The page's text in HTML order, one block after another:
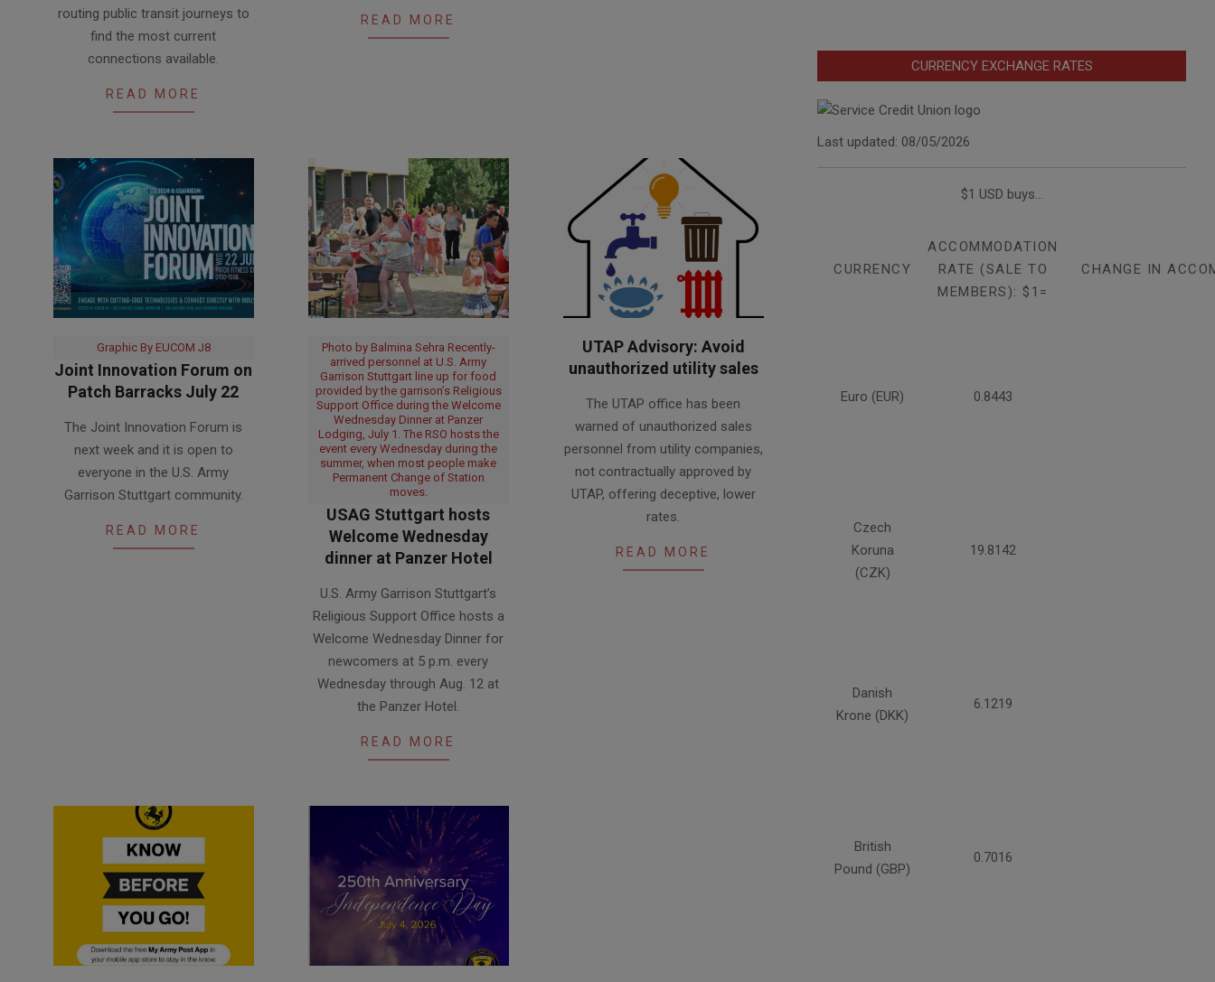
routing public transit journeys to
find the most current
connections available.
READ MORE
READ MORE
Graphic By EUCOM J8
Joint Innovation Forum on
Patch Barracks July 22
07-The Joint Innovation Forum is
next week and it is open to
everyone in the U.S. Army
Garrison Stuttgart community.
READ MORE
Photo by Balmina Sehra Recently-
arrived personnel at U.S. Army
Garrison Stuttgart line up for food
provided by the garrison’s Religious
Support Office during the Welcome
Wednesday Dinner at Panzer
Lodging, July 1. The RSO hosts the
event every Wednesday during the
summer, when most people make
Permanent Change of Station
moves.
USAG Stuttgart hosts
Welcome Wednesday
dinner at Panzer Hotel
07-
10
U.S. Army Garrison Stuttgart’s
Religious Support Office hosts a
Welcome Wednesday Dinner for
newcomers at 5 p.m. every
Wednesday through Aug. 12 at
the Panzer Hotel.
READ MORE
UTAP Advisory: Avoid
unauthorized utility sales
The UTAP office has been
warned of unauthorized sales
personnel from utility companies,
not contractually approved by
UTAP, offering deceptive, lower
rates.
READ MORE
CURRENCY EXCHANGE RATES
Last updated: 08/05/2026
$1 USD buys...
CURRENCY
ACCOMMODATION
RATE (SALE TO
MEMBERS): $1=
CHANGE IN
Euro (EUR) 0.8443
Czech
Koruna
(CZK)
19.8142
Danish
Krone (DKK)
6.1219
British
Pound (GBP)
0.7016